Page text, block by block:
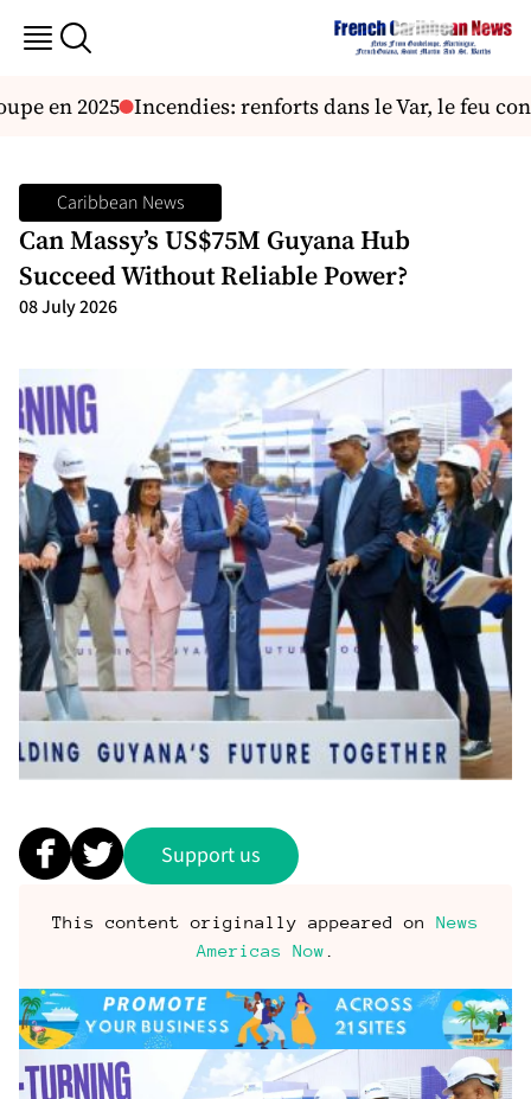
en 2025 Incendies: renforts dans le Var, le feu
Caribbean News
Can Massy’s US$75M Guyana Hub
Succeed Without Reliable Power?
08 July 2026
Support us
This content originally appeared on News
Americas Now